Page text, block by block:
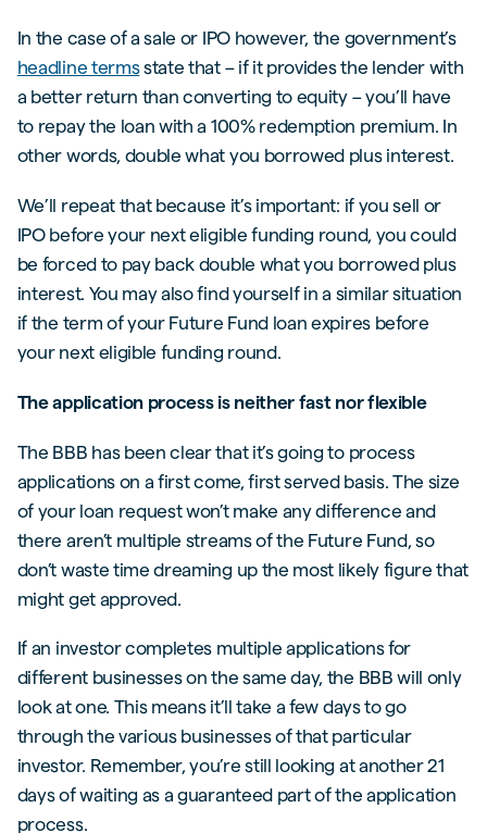
In the case of a sale or IPO however, the government’s
headline termsstate that – if it provides the lender with
a better return than converting to equity – you’ll have
to repay the loan with a 100% redemption premium. In
other words, double what you borrowed plus interest.
We’ll repeat that because it’s important: if you sell or
IPO before your next eligible funding round, you could
be forced to pay back double what you borrowed plus
interest. You may also find yourself in a similar situation
if the term of your Future Fund loan expires before
your next eligible funding round.
The application process is neither fast nor flexible
The BBB has been clear that it’s going to process
applications on a first come, first served basis. The size
of your loan request won’t make any difference and
there aren’t multiple streams of the Future Fund, so
don’t waste time dreaming up the most likely figure that
might get approved.
If an investor completes multiple applications for
different businesses on the same day, the BBB will only
look at one. This means it’ll take a few days to go
through the various businesses of that particular
investor. Remember, you’re still looking at another 21
days of waiting as a guaranteed part of the application
process.